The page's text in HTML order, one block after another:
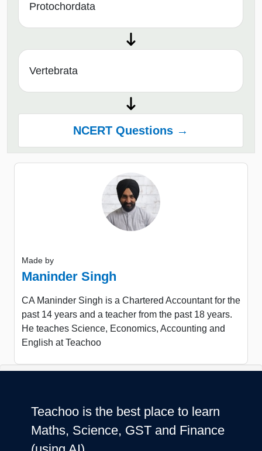
Protochordata
Vertebrata
NCERT Questions →
Made by
Maninder Singh
CA Maninder Singh is a Chartered Accountant for the
past 14 years and a teacher from the past 18 years.
He teaches Science, Economics, Accounting and
English at Teachoo
Teachoo is the best place to learn
Maths, Science, GST and Finance